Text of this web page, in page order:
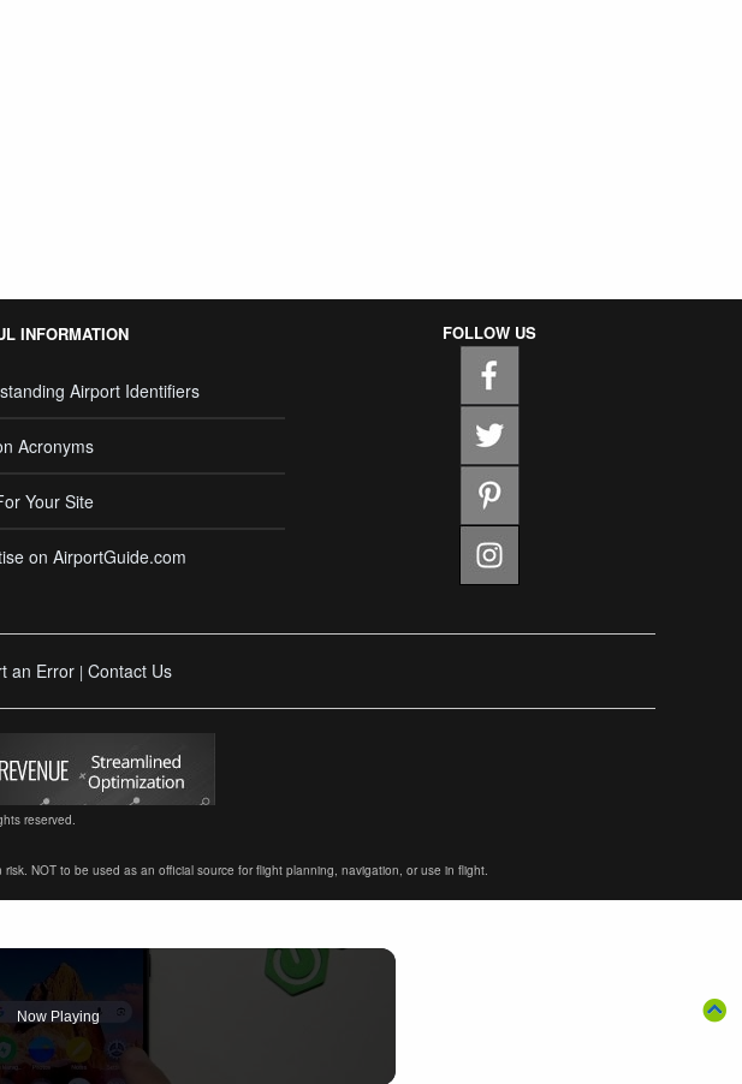
INFORMATION
Airport Identifiers
Acronyms
Your Site
on AirportGuide.com
FOLLOW US
an Error | Contact Us
reserved.
NOT to be used as an official source for flight planning, navigation, or use in flight.
Now Playing